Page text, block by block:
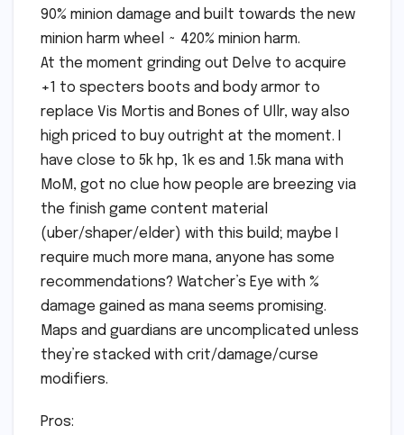
90% minion damage and built towards the new
minion harm wheel ~ 420% minion harm.
At the moment grinding out Delve to acquire
+1 to specters boots and body armor to
replace Vis Mortis and Bones of Ullr, way also
high priced to buy outright at the moment. I
have close to 5k hp, 1k es and 1.5k mana with
MoM, got no clue how people are breezing via
the finish game content material
(uber/shaper/elder) with this build; maybe I
require much more mana, anyone has some
recommendations? Watcher’s Eye with %
damage gained as mana seems promising.
Maps and guardians are uncomplicated unless
they’re stacked with crit/damage/curse
modifiers.
Pros: